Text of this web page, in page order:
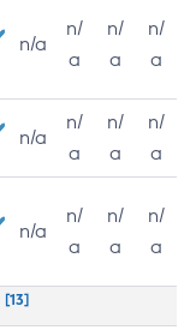
n/a
n/
a
n/
a
n/
a
n/a
n/
a
n/
a
n/
a
n/a
n/
a
n/
a
n/
a
[13]